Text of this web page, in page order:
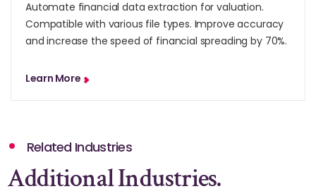
Automate financial data extraction for valuation.
Compatible with various file types. Improve accuracy
and increase the speed of financial spreading by 70%.
Learn More
Related Industries
Additional Industries.